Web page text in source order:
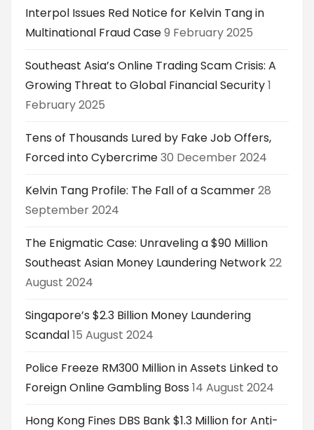
Interpol Issues Red Notice for Kelvin Tang in
Multinational Fraud Case9 February 2025
Southeast Asia’s Online Trading Scam Crisis: A
Growing Threat to Global Financial Security1
February 2025
Tens of Thousands Lured by Fake Job Offers,
Forced into Cybercrime30 December 2024
Kelvin Tang Profile: The Fall of a Scammer28
September 2024
The Enigmatic Case: Unraveling a $90 Million
Southeast Asian Money Laundering Network22
August 2024
Singapore’s $2.3 Billion Money Laundering
Scandal15 August 2024
Police Freeze RM300 Million in Assets Linked to
Foreign Online Gambling Boss 14 August 2024
Hong Kong Fines DBS Bank $1.3 Million for Anti-